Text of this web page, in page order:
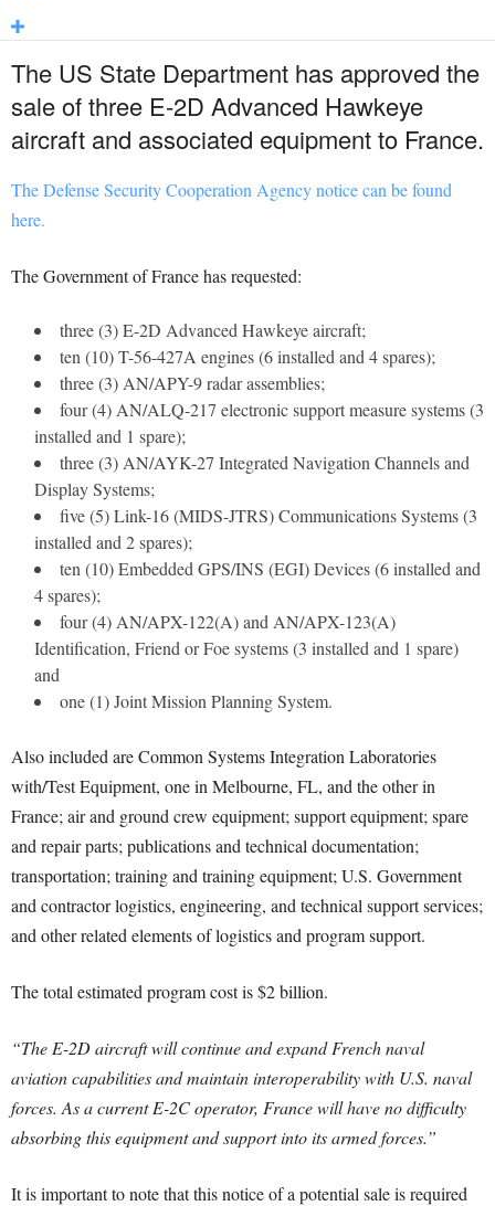
The US State Department has approved the
sale of three E-2D Advanced Hawkeye
aircraft and associated equipment to France.
The Defense Security Cooperation Agency notice can be found
here.
The Government of France has requested:
three (3) E-2D Advanced Hawkeye aircraft;
ten (10) T-56-427A engines (6 installed and 4 spares);
three (3) AN/APY-9 radar assemblies;
four (4) AN/ALQ-217 electronic support measure systems (3
installed and 1 spare);
three (3) AN/AYK-27 Integrated Navigation Channels and
Display Systems;
five (5) Link-16 (MIDS-JTRS) Communications Systems (3
installed and 2 spares);
ten (10) Embedded GPS/INS (EGI) Devices (6 installed and
4 spares);
four (4) AN/APX-122(A) and AN/APX-123(A)
Identification, Friend or Foe systems (3 installed and 1 spare)
and
one (1) Joint Mission Planning System.
Also included are Common Systems Integration Laboratories
with/Test Equipment, one in Melbourne, FL, and the other in
France; air and ground crew equipment; support equipment; spare
and repair parts; publications and technical documentation;
transportation; training and training equipment; U.S. Government
and contractor logistics, engineering, and technical support services;
and other related elements of logistics and program support.
The total estimated program cost is $2 billion.
“The E-2D aircraft will continue and expand French naval
aviation capabilities and maintain interoperability with U.S. naval
forces. As a current E-2C operator, France will have no difficulty
absorbing this equipment and support into its armed forces.”
It is important to note that this notice of a potential sale is required